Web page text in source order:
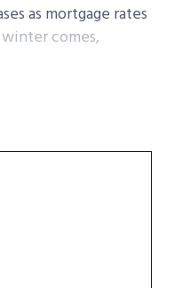
as mortgage rates
comes,